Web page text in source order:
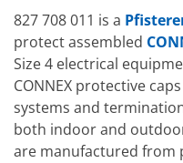
827 708 011 is a
protect assembled
Size 4 electrical
CONNEX protective
systems and
both indoor and
are manufactured from